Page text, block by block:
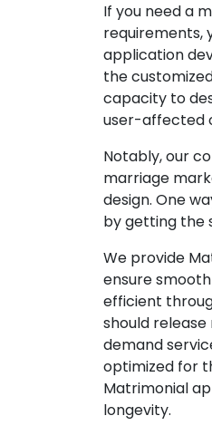
If you need a
requirements,
application
the
capacity to
user-affected
Notably, our
marriage
design. One
by getting the
We provide
ensure
efficient
should
demand
optimized for
Matrimonial
longevity.